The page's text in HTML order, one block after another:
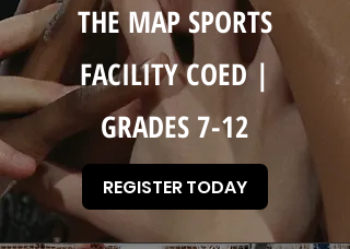
THE MAP SPORTS
FACILITY COED |
GRADES 7-12
REGISTER TODAY